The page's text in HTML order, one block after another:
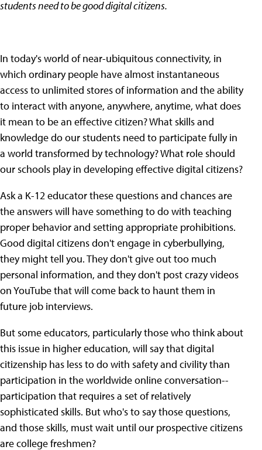
students need to be good digital citizens.
In today's world of near-ubiquitous connectivity, in
which ordinary people have almost instantaneous
access to unlimited stores of information and the ability
to interact with anyone, anywhere, anytime, what does
it mean to be an effective citizen? What skills and
knowledge do our students need to participate fully in
a world transformed by technology? What role should
our schools play in developing effective digital citizens?
Ask a K-12 educator these questions and chances are
the answers will have something to do with teaching
proper behavior and setting appropriate prohibitions.
Good digital citizens don't engage in cyberbullying,
they might tell you. They don't give out too much
personal information, and they don't post crazy videos
on YouTube that will come back to haunt them in
future job interviews.
But some educators, particularly those who think about
this issue in higher education, will say that digital
citizenship has less to do with safety and civility than
participation in the worldwide online conversation--
participation that requires a set of relatively
sophisticated skills. But who's to say those questions,
and those skills, must wait until our prospective citizens
are college freshmen?